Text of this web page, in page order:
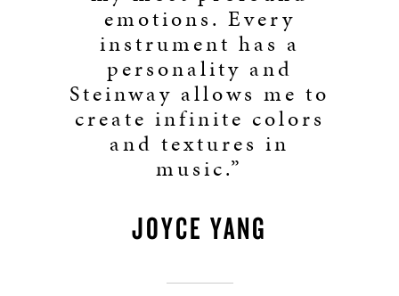
emotions. Every
instrument has a
personality and
Steinway allows me to
create infinite colors
and textures in
music.”
JOYCE YANG